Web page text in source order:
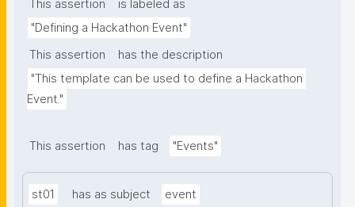
This assertion
is labeled as
"Defining a Hackathon Event"
This assertion
has the description
"This template can be used to define a Hackathon
Event."
This assertion has tag "Events"
st01 has as subject event